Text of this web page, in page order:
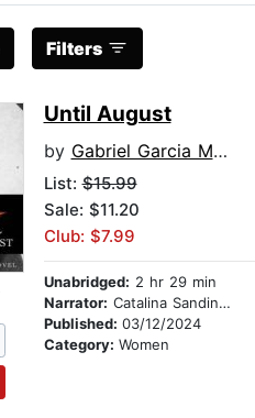
Filters
Until August
by Gabriel Garcia Marquez
List:$15.99
Sale: $11.20
Club: $7.99
Unabridged: 2 hr 29 min
Narrator: Catalina Sandino Moreno
Published: 03/12/2024
Category: Women